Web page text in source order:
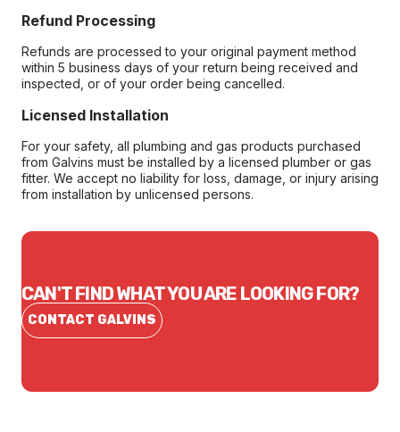
Refund Processing
Refunds are processed to your original payment method
within 5 business days of your return being received and
inspected, or of your order being cancelled.
Licensed Installation
For your safety, all plumbing and gas products purchased
from Galvins must be installed by a licensed plumber or gas
fitter. We accept no liability for loss, damage, or injury arising
from installation by unlicensed persons.
CAN'T FIND WHAT YOU ARE LOOKING FOR?
CONTACT GALVINS